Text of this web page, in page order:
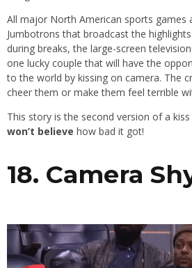
All major North American sports games
Jumbotrons that broadcast the
during breaks, the large-screen
one lucky couple that will have the
to the world by kissing on camera. The
cheer them or make them feel terrible
This story is the second version of a
won’t believe how bad it got!
18. Camera